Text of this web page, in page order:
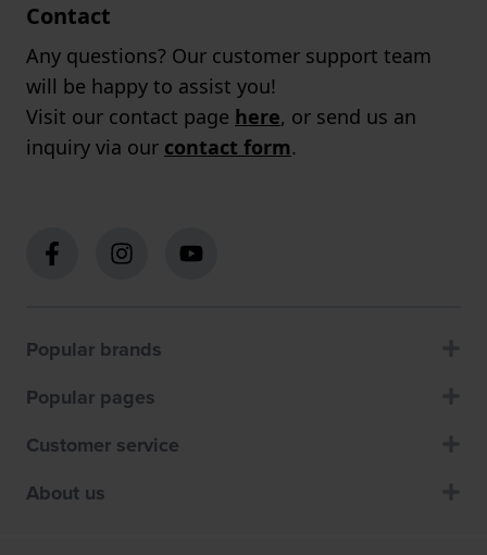
Contact
Any questions? Our customer support team
will be happy to assist you!
Visit our contact page here, or send us an
inquiry via our contact form.
Popular brands
Popular pages
Customer service
About us